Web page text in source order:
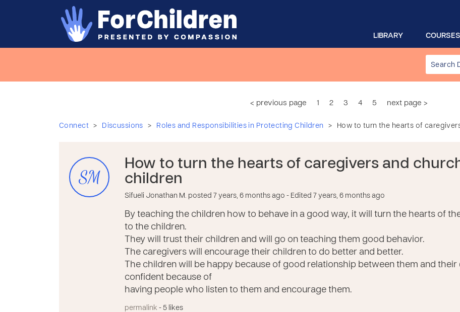
COURSES
LIBRARY
< previous page 1 2 3 4 5 next page >
Connect > Discussions > Roles and Responsibilities in Protecting Children > How to turn the hearts of
SM
How to turn the hearts of caregivers and
children
Sifueli Jonathan M. posted 7 years, 6 months ago - Edited 7 years, 6 months ago
By teaching the children how to behave in a good way, it will turn the hearts of
to the children.
They will trust their children and will go on teaching them good behavior.
The caregivers will encourage their children to do better and better.
The children will be happy because of good relationship between them and their
confident because of
having people who listen to them and encourage them.
permalink - 5 likes